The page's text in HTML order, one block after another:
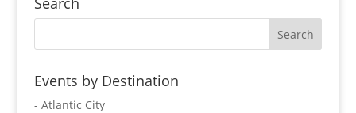
Events by Destination
- Atlantic City